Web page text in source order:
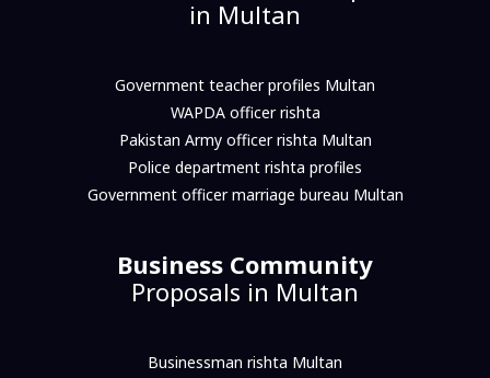
in Multan
Government teacher profiles Multan
WAPDA officer rishta
Pakistan Army officer rishta Multan
Police department rishta profiles
Government officer marriage bureau Multan
Business Community
Proposals in Multan
Businessman rishta Multan